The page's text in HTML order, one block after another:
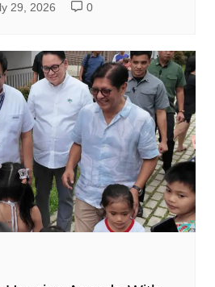
29, 2026 0